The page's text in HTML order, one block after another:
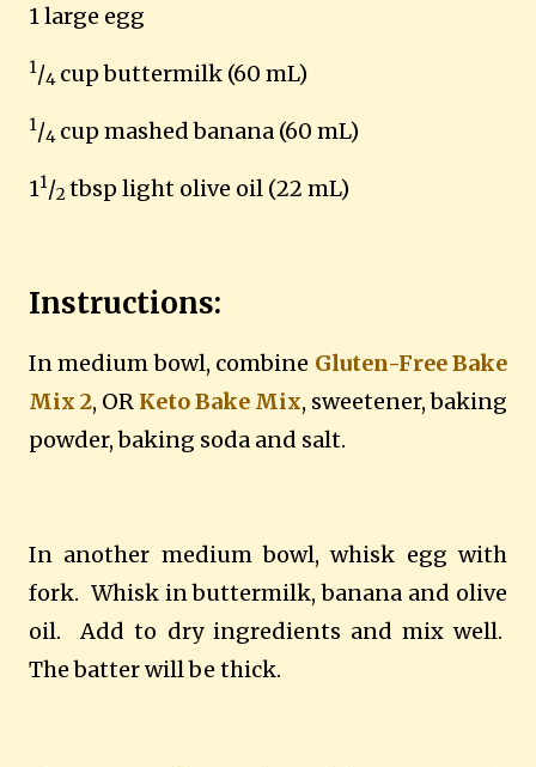
1 large egg
1/4 cup buttermilk (60 mL)
1/4 cup mashed banana (60 mL)
11/2 tbsp light olive oil (22 mL)
Instructions:
In medium bowl, combine Gluten-Free Bake
Mix 2, OR Keto Bake Mix, sweetener, baking
powder, baking soda and salt.
In another medium bowl, whisk egg with
fork. Whisk in buttermilk, banana and olive
oil.
Add to dry ingredients and mix well.
The batter will be thick.